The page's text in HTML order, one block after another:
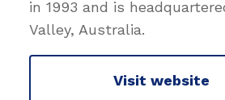
in 1993 and is
Valley, Australia.
Visit website